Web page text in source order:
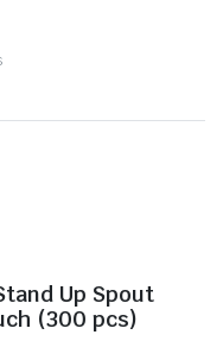
Up Spout
(300 pcs)